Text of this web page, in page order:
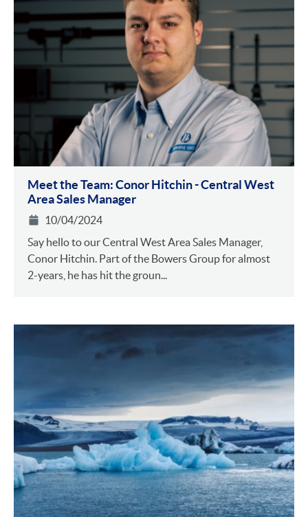
Meet the Team: Conor Hitchin - Central West
Area Sales Manager
10/04/2024
Say hello to our Central West Area Sales Manager,
Conor Hitchin. Part of the Bowers Group for almost
2-years, he has hit the groun...